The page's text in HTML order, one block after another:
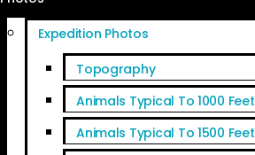
Expedition Photos
Topography
Animals Typical To 1000 Feet
Animals Typical To 1500 Feet